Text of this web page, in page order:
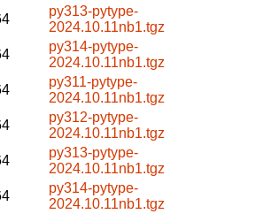
py313-pytype-
2024.10.11nb1.tgz
py314-pytype-
2024.10.11nb1.tgz
py311-pytype-
2024.10.11nb1.tgz
py312-pytype-
2024.10.11nb1.tgz
py313-pytype-
2024.10.11nb1.tgz
py314-pytype-
2024.10.11nb1.tgz